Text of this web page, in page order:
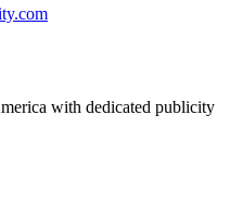
with dedicated publicity